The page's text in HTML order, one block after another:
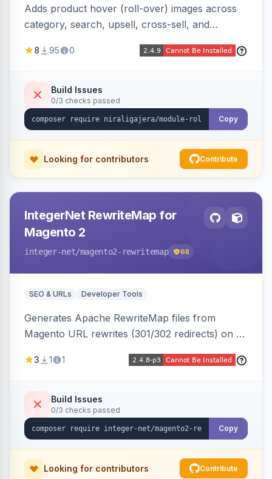
Adds product hover (roll-over) images across
category, search, upsell, cross-sell, and
gallery image or a dedicated hover role. Hyva-
intersect, mobile detection, selective area
rendering, and GraphQL/PWA support.
8 95 0
Build Issues
0/3 checks passed
Copy
Looking for contributors Contribute
IntegerNet RewriteMap for
Magento 2
integer-net/magento2-rewritemap 68
SEO & URLs Developer Tools
Generates Apache RewriteMap files from
Magento URL rewrites (301/302 redirects) on a
an external frontend or reverse proxy such as
3 1 1
Build Issues
0/3 checks passed
Copy
Looking for contributors Contribute